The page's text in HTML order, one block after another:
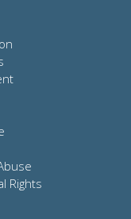
Rights